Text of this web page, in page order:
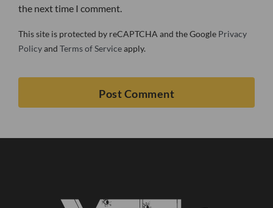
the next time I comment.
This site is protected by reCAPTCHA and the Google Privacy
Policyand Terms of Serviceapply.